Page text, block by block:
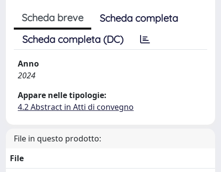
Scheda breve
Scheda completa
Scheda completa (DC)
Anno
2024
Appare nelle tipologie:
4.2 Abstract in Atti di convegno
File in questo prodotto:
File